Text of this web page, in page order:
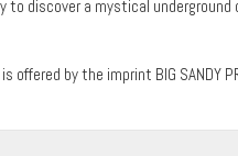
to discover a mystical
offered by the imprint BIG SANDY